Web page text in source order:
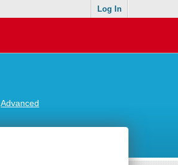
Log In
Advanced